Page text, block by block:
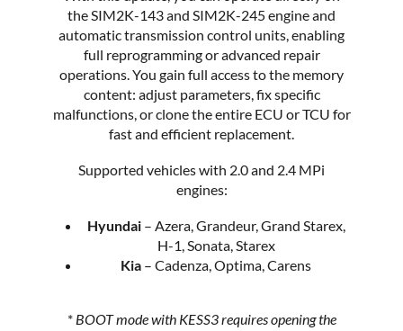
the SIM2K-143 and SIM2K-245 engine and
automatic transmission control units, enabling
full reprogramming or advanced repair
operations. You gain full access to the memory
content: adjust parameters, fix specific
malfunctions, or clone the entire ECU or TCU for
fast and efficient replacement.
Supported vehicles with 2.0 and 2.4 MPi
engines:
Hyundai– Azera, Grandeur, Grand Starex,
H-1, Sonata, Starex
Kia – Cadenza, Optima, Carens
* BOOT mode with KESS3 requires opening the